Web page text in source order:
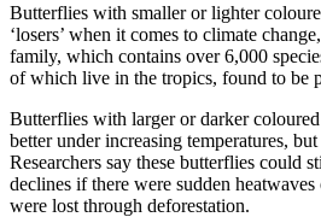
Butterflies with smaller or lighter
‘losers’ when it comes to climate
family, which contains over 6,000
of which live in the tropics, found to be
Butterflies with larger or darker
better under increasing temperatures,
Researchers say these butterflies could
declines if there were sudden
were lost through deforestation.